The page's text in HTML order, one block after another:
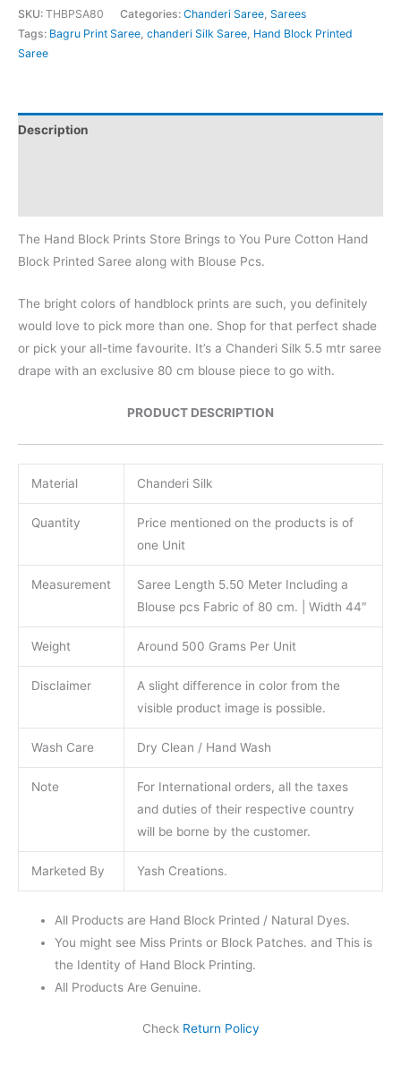
SKU: THBPSA80 Categories: Chanderi Saree, Sarees
Tags: Bagru Print Saree, chanderi Silk Saree, Hand Block Printed
Saree
Description
The Hand Block Prints Store Brings to You Pure Cotton Hand
Block Printed Saree along with Blouse Pcs.
The bright colors of handblock prints are such, you definitely
would love to pick more than one. Shop for that perfect shade
or pick your all-time favourite. It’s a Chanderi Silk 5.5 mtr saree
drape with an exclusive 80 cm blouse piece to go with.
PRODUCT DESCRIPTION
Material Chanderi Silk
Quantity
Price mentioned on the products is of
one Unit
Measurement
Saree Length 5.50 Meter Including a
Blouse pcs Fabric of 80 cm. | Width 44″
Weight Around 500 Grams Per Unit
Disclaimer
A slight difference in color from the
visible product image is possible.
Wash Care Dry Clean / Hand Wash
Note
For International orders, all the taxes
and duties of their respective country
will be borne by the customer.
Marketed By Yash Creations.
All Products are Hand Block Printed / Natural Dyes.
You might see Miss Prints or Block Patches. and This is
the Identity of Hand Block Printing.
All Products Are Genuine.
Check Return Policy